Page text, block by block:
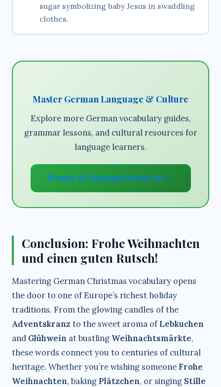
sugar symbolizing baby Jesus in swaddling
clothes.
Master German Language & Culture
Explore more German vocabulary guides,
grammar lessons, and cultural resources for
language learners.
Browse All Language Resources →
Conclusion: Frohe Weihnachten
und einen guten Rutsch!
Mastering German Christmas vocabulary opens
the door to one of Europe’s richest holiday
traditions. From the glowing candles of the
Adventskranzto the sweet aroma ofLebkuchen
and Glühwein at bustling Weihnachtsmärkte,
these words connect you to centuries of cultural
heritage. Whether you’re wishing someoneFrohe
Weihnachten, baking Plätzchen, or singing Stille